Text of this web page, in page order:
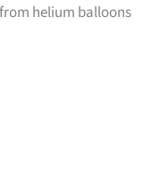
helium balloons